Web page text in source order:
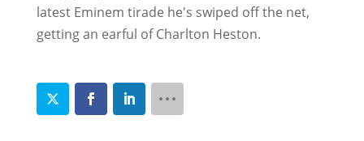
latest Eminem tirade he's swiped off the net,
getting an earful of Charlton Heston.